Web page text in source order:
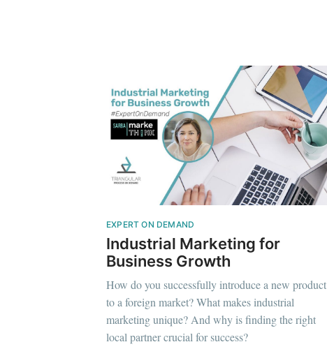
EXPERT ON DEMAND
Industrial Marketing for
Business Growth
How do you successfully introduce a new product
to a foreign market? What makes industrial
marketing unique? And why is finding the right
local partner crucial for success?